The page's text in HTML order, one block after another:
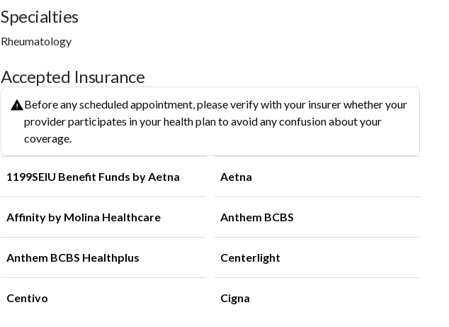
Specialties
Rheumatology
Accepted Insurance
Before any scheduled appointment, please verify with your insurer whether your
provider participates in your health plan to avoid any confusion about your
coverage.
1199SEIU Benefit Funds by Aetna Aetna
Affinity by Molina Healthcare Anthem BCBS
Anthem BCBS Healthplus Centerlight
Centivo Cigna